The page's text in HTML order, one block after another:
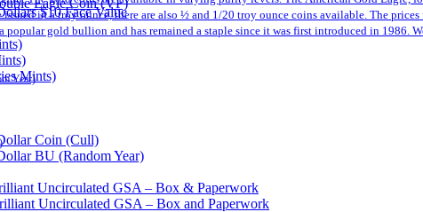
Eagle Coin (VF)
$10 Face Value
Mints)
Coin (Cull)
BU (Random Year)
Uncirculated GSA – Box & Paperwork
Uncirculated GSA – Box and Paperwork
in a troy ounce, there are also ½ and 1/20 troy ounce coins available. The
gold bullion and has remained a staple since it was first introduced in 1986.
Year)